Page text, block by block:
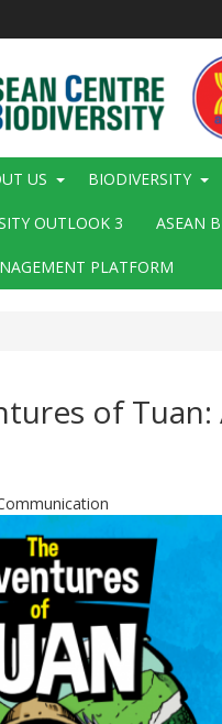
US BIODIVERSITY
OUTLOOK 3 ASEAN
PLATFORM
of